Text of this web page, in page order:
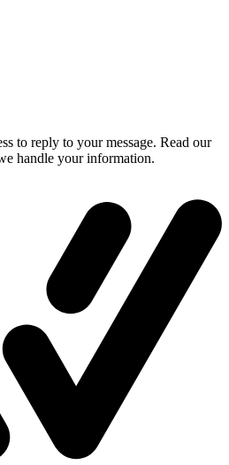
to reply to your message. Read our
handle your information.